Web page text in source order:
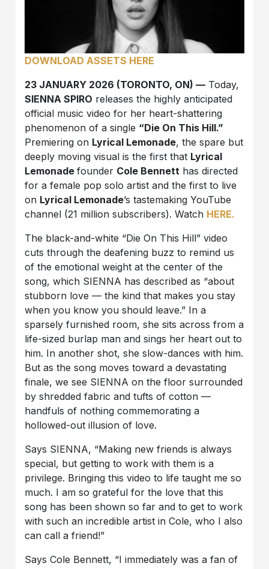
DOWNLOAD ASSETS HERE
23 JANUARY 2026 (TORONTO, ON) — Today,
SIENNA SPIRO releases the highly anticipated
official music video for her heart-shattering
phenomenon of a single “Die On This Hill.”
Premiering on Lyrical Lemonade, the spare but
deeply moving visual is the first that Lyrical
Lemonadefounder Cole Bennett has directed
for a female pop solo artist and the first to live
on Lyrical Lemonade’s tastemaking YouTube
channel (21 million subscribers). Watch HERE.
The black-and-white “Die On This Hill” video
cuts through the deafening buzz to remind us
of the emotional weight at the center of the
song, which SIENNA has described as “about
stubborn love — the kind that makes you stay
when you know you should leave.” In a
sparsely furnished room, she sits across from a
life-sized burlap man and sings her heart out to
him. In another shot, she slow-dances with him.
But as the song moves toward a devastating
finale, we see SIENNA on the floor surrounded
by shredded fabric and tufts of cotton —
handfuls of nothing commemorating a
hollowed-out illusion of love.
Says SIENNA, “Making new friends is always
special, but getting to work with them is a
privilege. Bringing this video to life taught me so
much. I am so grateful for the love that this
song has been shown so far and to get to work
with such an incredible artist in Cole, who I also
can call a friend!”
Says Cole Bennett, “I immediately was a fan of